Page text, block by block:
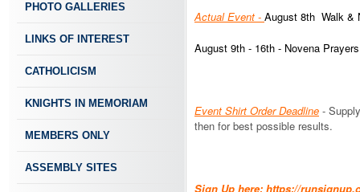
PHOTO GALLERIES
LINKS OF INTEREST
CATHOLICISM
KNIGHTS IN MEMORIAM
MEMBERS ONLY
ASSEMBLY SITES
Actual Event - August 8th Walk &
August 9th - 16th - Novena
Event Shirt Order Deadline -
then for best possible results.
Sign Up here: https://